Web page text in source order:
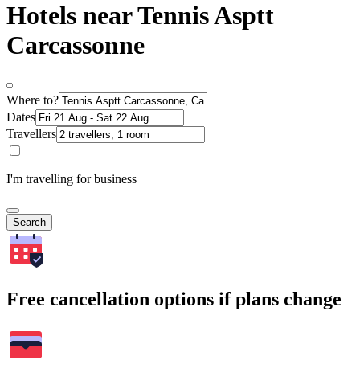
Hotels near Tennis Asptt
Carcassonne
Where to?
Dates
Travellers
I'm travelling for business
Search
Free cancellation options if plans change